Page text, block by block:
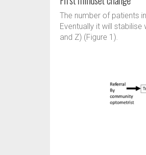
The number of patients
Eventually it will
and Z) (Figure 1).